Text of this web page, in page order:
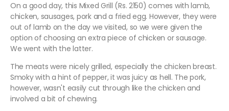
On a good day, this Mixed Grill (Rs. 2150) comes with lamb,
chicken, sausages, pork and a fried egg. However, they were
out of lamb on the day we visited, so we were given the
option of choosing an extra piece of chicken or sausage.
We went with the latter.
The meats were nicely grilled, especially the chicken breast.
Smoky with a hint of pepper, it was juicy as hell. The pork,
however, wasn't easily cut through like the chicken and
involved a bit of chewing.